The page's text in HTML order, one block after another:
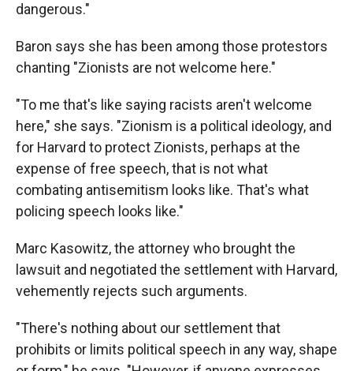
dangerous."
Baron says she has been among those protestors
chanting "Zionists are not welcome here."
"To me that's like saying racists aren't welcome
here," she says. "Zionism is a political ideology, and
for Harvard to protect Zionists, perhaps at the
expense of free speech, that is not what
combating antisemitism looks like. That's what
policing speech looks like."
Marc Kasowitz, the attorney who brought the
lawsuit and negotiated the settlement with Harvard,
vehemently rejects such arguments.
"There's nothing about our settlement that
prohibits or limits political speech in any way, shape